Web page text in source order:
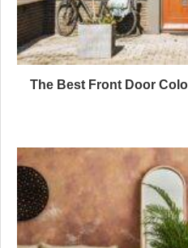
The Best Front Door